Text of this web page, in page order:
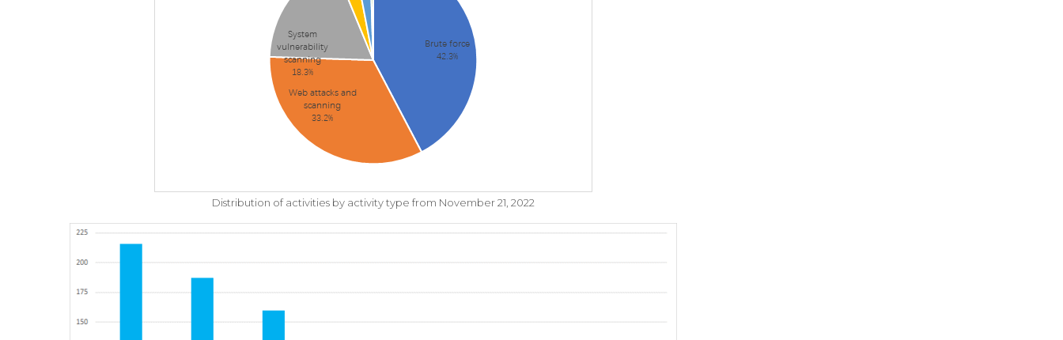
Distribution of activities by activity type from November 21, 2022